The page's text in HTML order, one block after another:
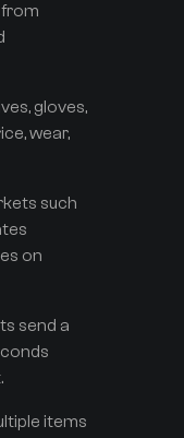
from
gloves,
wear,
such
on
send a
items